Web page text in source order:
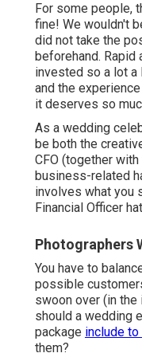
For some people,
fine! We wouldn't
did not take the
beforehand. Rapid
invested so a lot a
and the
it deserves so
As a wedding
be both the
CFO (together
business-related
involves what you
Financial Officer
Photographers
You have to
possible
swoon over (in
should a wedding
package include to
them?